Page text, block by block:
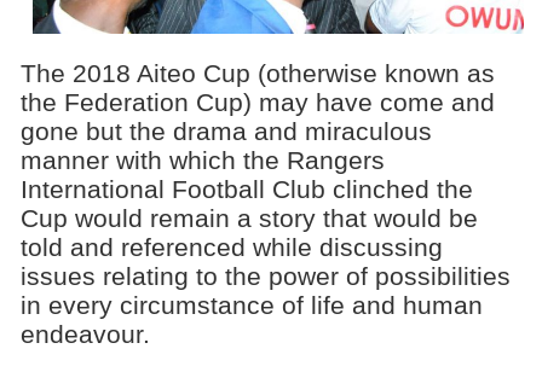
The 2018 Aiteo Cup (otherwise known as
the Federation Cup) may have come and
gone but the drama and miraculous
manner with which the Rangers
International Football Club clinched the
Cup would remain a story that would be
told and referenced while discussing
issues relating to the power of possibilities
in every circumstance of life and human
endeavour.